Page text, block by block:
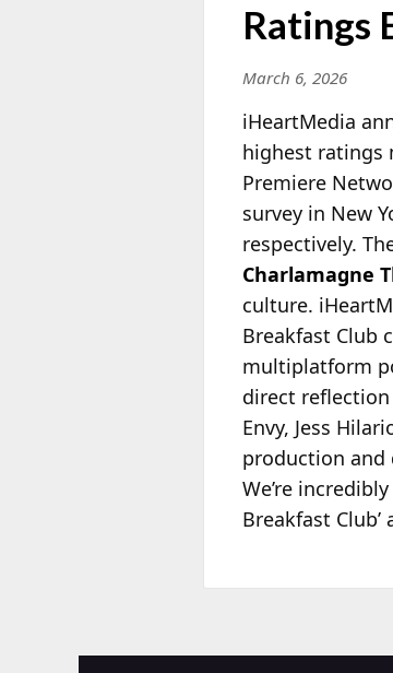
Ratings
March 6, 2026
iHeartMedia
highest ratings
Premiere
survey in New
respectively.
Charlamagne
culture.
Breakfast Club
multiplatform
direct reflection
Envy, Jess
production and
We’re
Breakfast